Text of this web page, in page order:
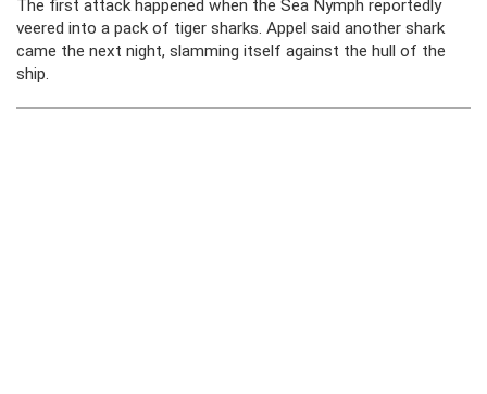
The first attack happened when the Sea Nymph reportedly
veered into a pack of tiger sharks. Appel said another shark
came the next night, slamming itself against the hull of the
ship.